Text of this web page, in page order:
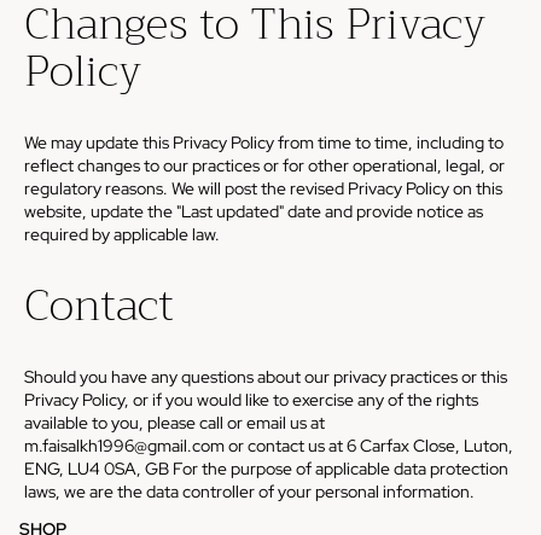
Changes to This Privacy
Policy
We may update this Privacy Policy from time to time, including to
reflect changes to our practices or for other operational, legal, or
regulatory reasons. We will post the revised Privacy Policy on this
website, update the "Last updated" date and provide notice as
required by applicable law.
Contact
Should you have any questions about our privacy practices or this
Privacy Policy, or if you would like to exercise any of the rights
available to you, please call or email us at
m.faisalkh1996@gmail.com or contact us at 6 Carfax Close, Luton,
ENG, LU4 0SA, GB For the purpose of applicable data protection
laws, we are the data controller of your personal information.
SHOP